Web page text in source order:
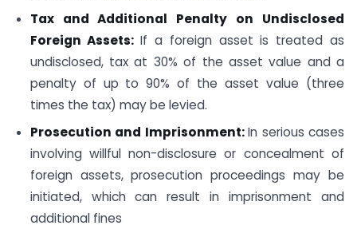
Tax and Additional Penalty on Undisclosed
Foreign Assets:If a foreign asset is treated as
undisclosed, tax at 30% of the asset value and a
penalty of up to 90% of the asset value (three
times the tax) may be levied.
Prosecution and Imprisonment:In serious cases
involving willful non-disclosure or concealment of
foreign assets, prosecution proceedings may be
initiated, which can result in imprisonment and
additional fines